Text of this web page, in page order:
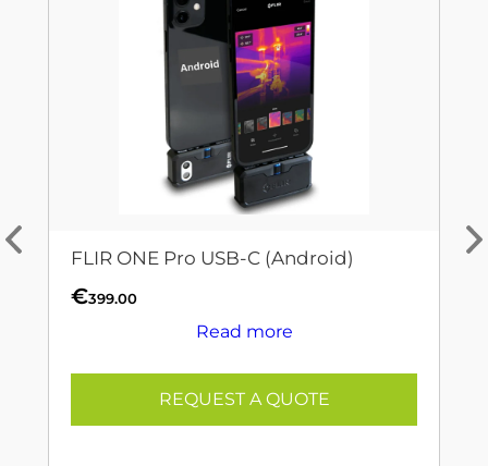
FLIR ONE Pro USB-C (Android)
€399.00
Read more
REQUEST A QUOTE